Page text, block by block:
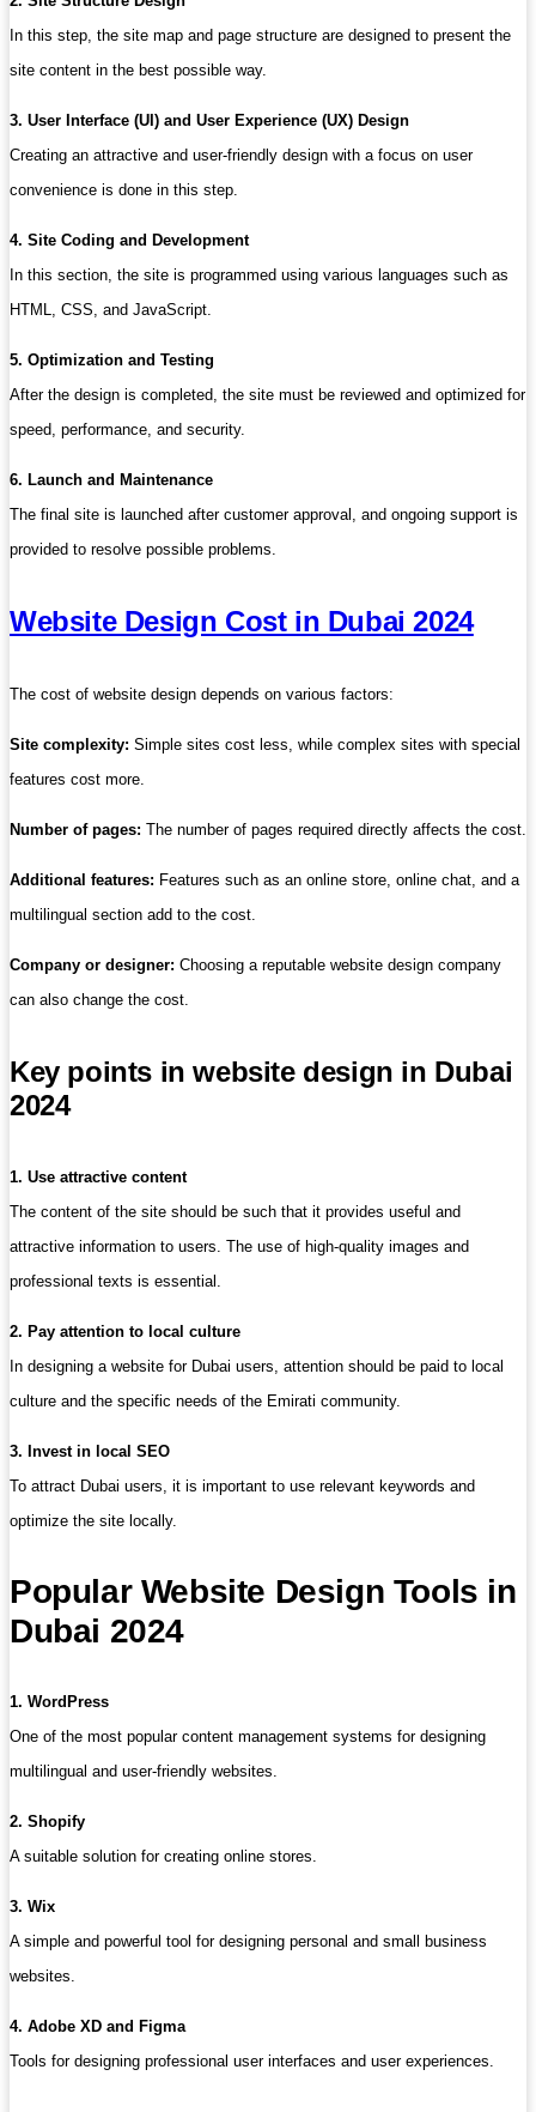
In this step, the site map and page structure are designed to present the
site content in the best possible way.
3. User Interface (UI) and User Experience (UX) Design
Creating an attractive and user-friendly design with a focus on user
convenience is done in this step.
4. Site Coding and Development
In this section, the site is programmed using various languages ​​such as
HTML, CSS, and JavaScript.
5. Optimization and Testing
After the design is completed, the site must be reviewed and optimized for
speed, performance, and security.
6. Launch and Maintenance
The final site is launched after customer approval, and ongoing support is
provided to resolve possible problems.
Website Design Cost in Dubai 2024
The cost of website design depends on various factors:
Site complexity: Simple sites cost less, while complex sites with special
features cost more.
Number of pages: The number of pages required directly affects the cost.
Additional features: Features such as an online store, online chat, and a
multilingual section add to the cost.
Company or designer: Choosing a reputable website design company
can also change the cost.
Key points in website design in Dubai
2024
1. Use attractive content
The content of the site should be such that it provides useful and
attractive information to users. The use of high-quality images and
professional texts is essential.
2. Pay attention to local culture
In designing a website for Dubai users, attention should be paid to local
culture and the specific needs of the Emirati community.
3. Invest in local SEO
To attract Dubai users, it is important to use relevant keywords and
optimize the site locally.
Popular Website Design Tools in
Dubai 2024
1. WordPress
One of the most popular content management systems for designing
multilingual and user-friendly websites.
2. Shopify
A suitable solution for creating online stores.
3. Wix
A simple and powerful tool for designing personal and small business
websites.
4. Adobe XD and Figma
Tools for designing professional user interfaces and user experiences.